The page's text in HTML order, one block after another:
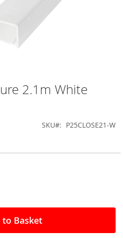
2.1m White
SKU P25CLOSE21-W
to Basket